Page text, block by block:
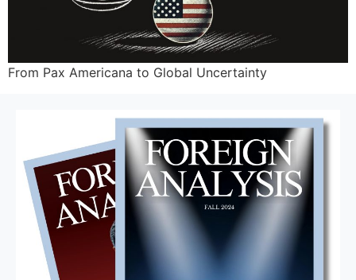
From Pax Americana to Global Uncertainty